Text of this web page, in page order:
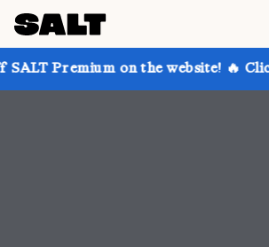
on the website! 🔥 Click to learn